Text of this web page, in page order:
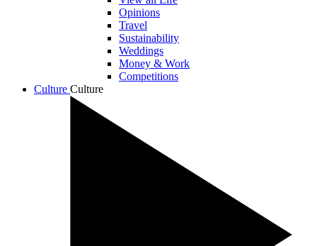
Opinions
Travel
Sustainability
Weddings
Money & Work
Competitions
Culture Culture